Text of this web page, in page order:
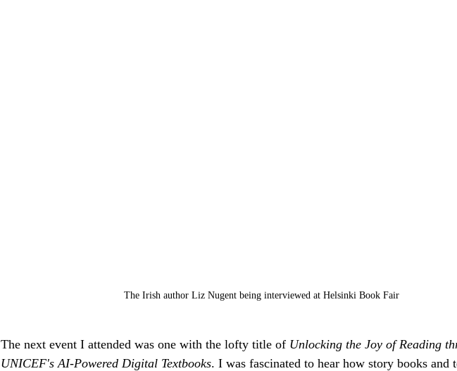
The Irish author Liz Nugent being interviewed at Helsinki Book Fair
The next event I attended was one with the lofty title of Unlocking the Joy of Reading
UNICEF's AI-Powered Digital Textbooks. I was fascinated to hear how story books and